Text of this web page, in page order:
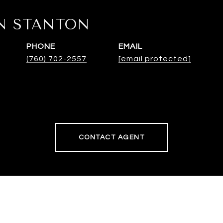
STANTON
PHONE
(760) 702-2557
EMAIL
[email protected]
CONTACT AGENT